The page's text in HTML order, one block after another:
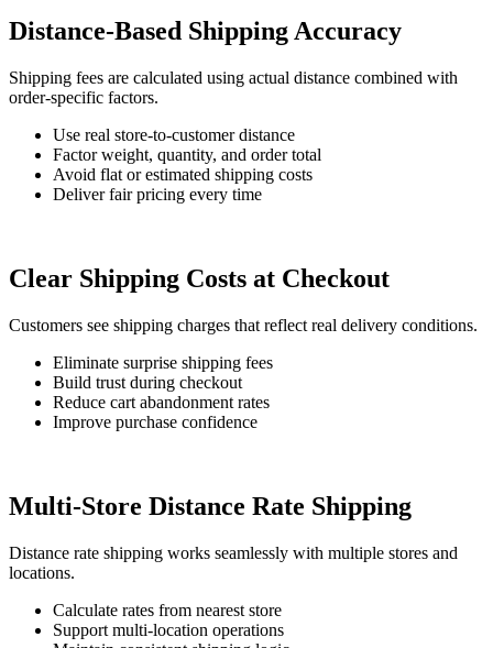
Distance-Based Shipping Accuracy
Shipping fees are calculated using actual distance combined with
order-specific factors.
Use real store-to-customer distance
Factor weight, quantity, and order total
Avoid flat or estimated shipping costs
Deliver fair pricing every time
Clear Shipping Costs at Checkout
Customers see shipping charges that reflect real delivery conditions.
Eliminate surprise shipping fees
Build trust during checkout
Reduce cart abandonment rates
Improve purchase confidence
Multi-Store Distance Rate Shipping
Distance rate shipping works seamlessly with multiple stores and
locations.
Calculate rates from nearest store
Support multi-location operations